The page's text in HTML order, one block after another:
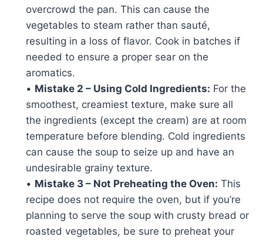
overcrowd the pan. This can cause the
vegetables to steam rather than sauté,
resulting in a loss of flavor. Cook in batches if
needed to ensure a proper sear on the
aromatics.
• Mistake 2 – Using Cold Ingredients: For the
smoothest, creamiest texture, make sure all
the ingredients (except the cream) are at room
temperature before blending. Cold ingredients
can cause the soup to seize up and have an
undesirable grainy texture.
• Mistake 3 – Not Preheating the Oven: This
recipe does not require the oven, but if you’re
planning to serve the soup with crusty bread or
roasted vegetables, be sure to preheat your